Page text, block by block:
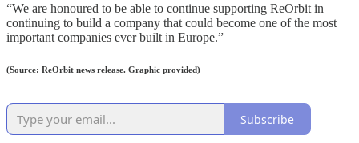
“We are honoured to be able to continue supporting ReOrbit in
continuing to build a company that could become one of the most
important companies ever built in Europe.”
(Source: ReOrbit news release. Graphic provided)
Subscribe